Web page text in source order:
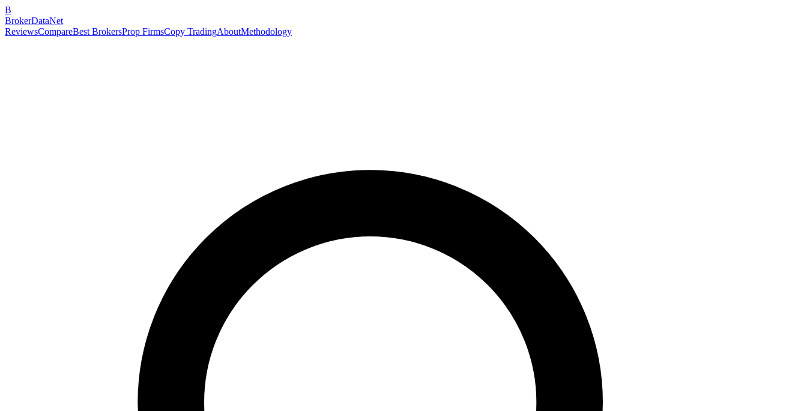
B
BrokerDataNet
ReviewsCompareBest BrokersProp FirmsCopy TradingAboutMethodology